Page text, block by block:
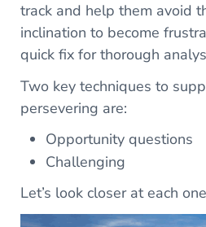
track and help them avoid
inclination to become
quick fix for thorough
Two key techniques to
persevering are:
Opportunity questions
Challenging
Let’s look closer at each